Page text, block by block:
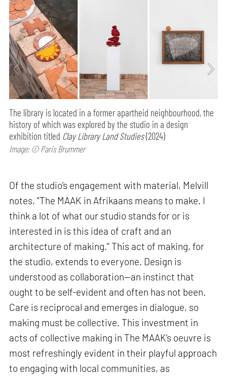
The library is located in a former apartheid neighbourhood, the
history of which was explored by the studio in a design
exhibition titled Clay Library Land Studies(2024)
Image: © Paris Brummer
Of the studio’s engagement with material, Melvill
notes, “The MAAK in Afrikaans means to make. I
think a lot of what our studio stands for or is
interested in is this idea of craft and an
architecture of making.” This act of making, for
the studio, extends to everyone. Design is
understood as collaboration—an instinct that
ought to be self-evident and often has not been.
Care is reciprocal and emerges in dialogue, so
making must be collective. This investment in
acts of collective making in The MAAK’s oeuvre is
most refreshingly evident in their playful approach
to engaging with local communities, as